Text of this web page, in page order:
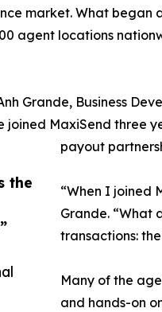
the
market. What began
agent locations
Grande, Business
joined MaxiSend three
payout
“When I joined
Grande. “What
transactions:
Many of the
and hands-on